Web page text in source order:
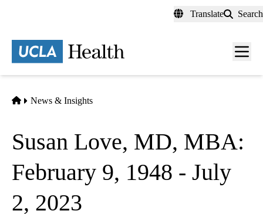
content
Translate Search
Menu
Home
News & Insights
Susan Love, MD, MBA:
February 9, 1948 - July
2, 2023